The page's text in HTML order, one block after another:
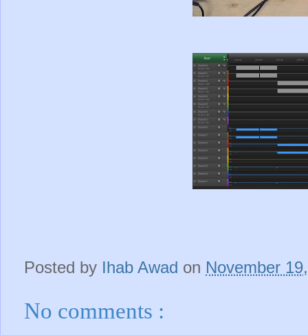
Posted by Ihab Awad on November
No comments :